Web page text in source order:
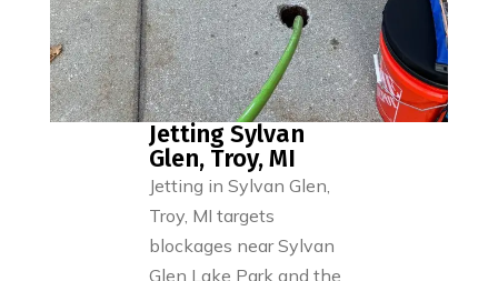
Jetting Sylvan
Glen, Troy, MI
Jetting in Sylvan Glen,
Troy, MI targets
blockages near Sylvan
Glen Lake Park and the